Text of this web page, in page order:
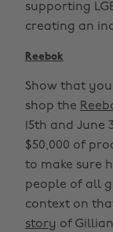
supporting
creating an
Reebok
Show that
shop the
15th and June
$50,000 of
to make sure
people of all
context on
story of